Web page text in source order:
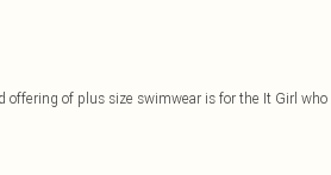
offering of plus size swimwear is for the It Girl